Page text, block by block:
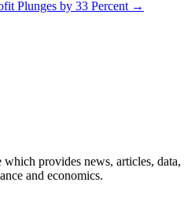
Plunges by 33 Percent →
provides news, articles, data,
and economics.